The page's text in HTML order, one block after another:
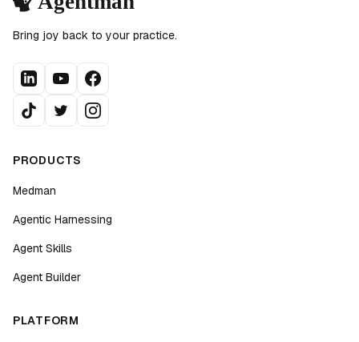
Bring joy back to your practice.
PRODUCTS
Medman
Agentic Harnessing
Agent Skills
Agent Builder
PLATFORM